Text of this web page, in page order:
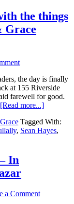
the things
Grace
the day is finally
at 155 Riverside
farewell for good.
[Read more...]
Tagged With:
, Sean Hayes,
In
a Comment